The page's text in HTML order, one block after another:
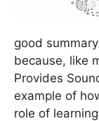
good
because, like
Provides
example of
role of